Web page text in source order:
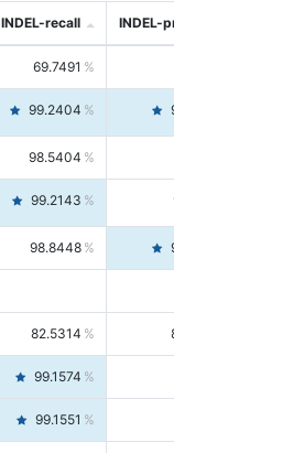
INDEL-recall INDEL-precision
69.7491
99.2404 99.4446
98.5404
99.2143 99.3213
98.8448 99.4346
82.5314 84.5844
99.1574
99.1551